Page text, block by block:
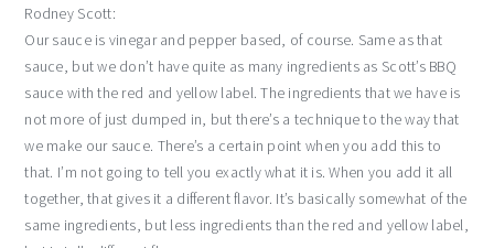
Rodney Scott:
Our sauce is vinegar and pepper based, of course. Same as that
sauce, but we don’t have quite as many ingredients as Scott’s BBQ
sauce with the red and yellow label. The ingredients that we have is
not more of just dumped in, but there’s a technique to the way that
we make our sauce. There’s a certain point when you add this to
that. I’m not going to tell you exactly what it is. When you add it all
together, that gives it a different flavor. It’s basically somewhat of the
same ingredients, but less ingredients than the red and yellow label,